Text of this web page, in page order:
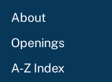
About
Openings
A-Z Index